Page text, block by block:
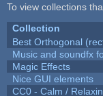
To view collections
Collection
Best Orthogonal
Music and soundfx
Magic Effects
Nice GUI elements
CC0 - Calm /